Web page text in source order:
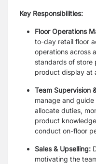
Key Responsibilities:
Floor Operations
to-day retail floor
operations across
standards of store
product display at
Team Supervision
manage and
allocate duties,
product
conduct on-floor
Sales & Upselling:
motivating the